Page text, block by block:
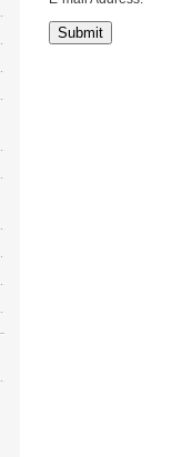
Submit